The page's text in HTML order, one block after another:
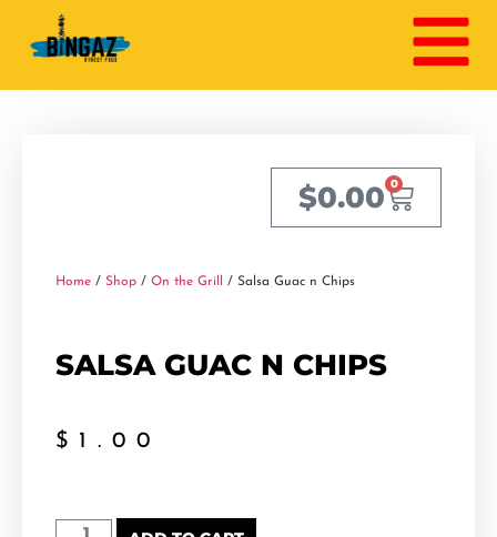
$0.00 0
Home / Shop / On the Grill / Salsa Guac n Chips
SALSA GUAC N CHIPS
$ 1.00